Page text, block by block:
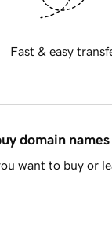
Fast & easy
domain names
want to buy or